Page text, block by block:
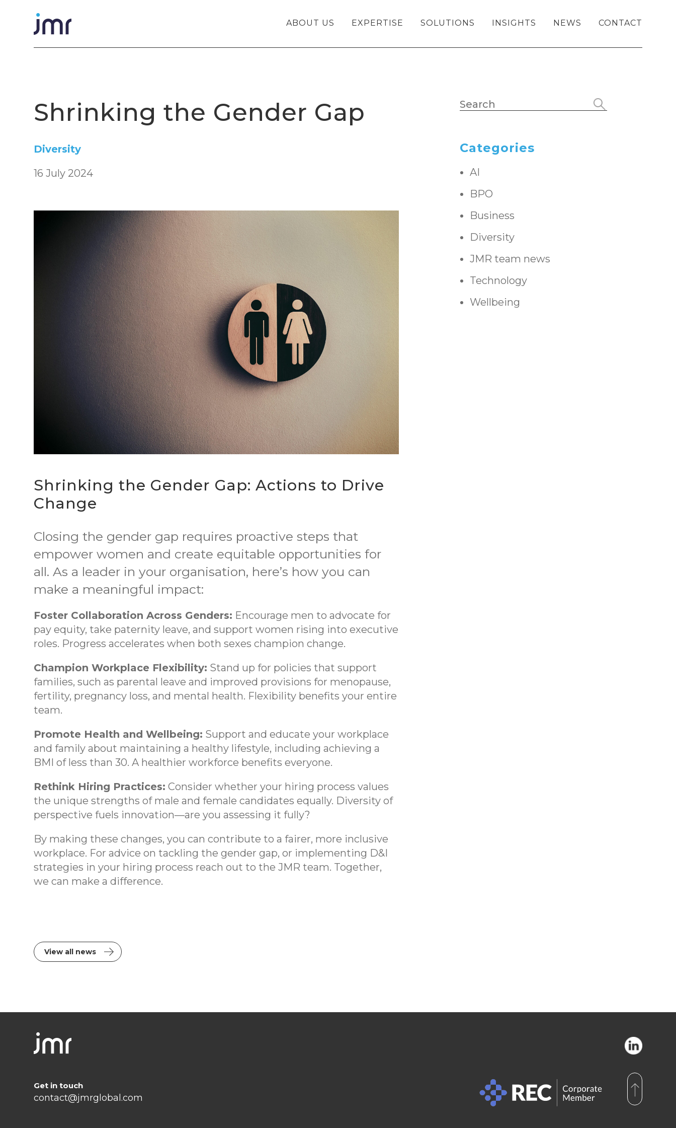
ABOUT US EXPERTISE SOLUTIONS INSIGHTS NEWS CONTACT
Shrinking the Gender Gap
Diversity
16 July 2024
Shrinking the Gender Gap: Actions to Drive
Change
Closing the gender gap requires proactive steps that
empower women and create equitable opportunities for
all. As a leader in your organisation, here’s how you can
make a meaningful impact:
Foster Collaboration Across Genders: Encourage men to advocate for
pay equity, take paternity leave, and support women rising into executive
roles. Progress accelerates when both sexes champion change.
Champion Workplace Flexibility: Stand up for policies that support
families, such as parental leave and improved provisions for menopause,
fertility, pregnancy loss, and mental health. Flexibility benefits your entire
team.
Promote Health and Wellbeing: Support and educate your workplace
and family about maintaining a healthy lifestyle, including achieving a
BMI of less than 30. A healthier workforce benefits everyone.
Rethink Hiring Practices: Consider whether your hiring process values
the unique strengths of male and female candidates equally. Diversity of
perspective fuels innovation—are you assessing it fully?
By making these changes, you can contribute to a fairer, more inclusive
workplace. For advice on tackling the gender gap, or implementing D&I
strategies in your hiring process reach out to the JMR team. Together,
we can make a difference.
View all news
Categories
AI
BPO
Business
Diversity
JMR team news
Technology
Wellbeing
Get in touch
contact@jmrglobal.com